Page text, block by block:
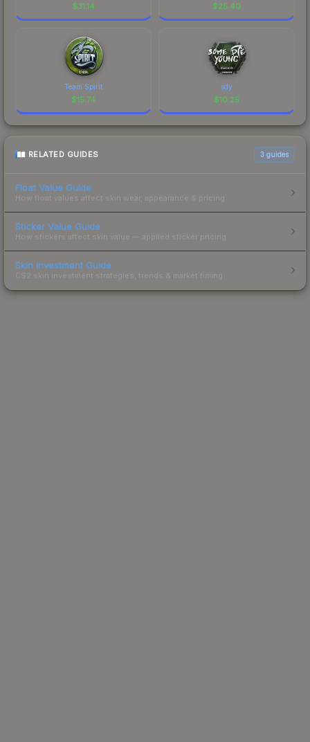
$31.14 $25.40
Team Spirit
$15.74
sdy
$10.25
RELATED GUIDES 3 guides
Float Value Guide
How float values affect skin wear, appearance & pricing.
Sticker Value Guide
How stickers affect skin value — applied sticker pricing.
Skin Investment Guide
CS2 skin investment strategies, trends & market timing.